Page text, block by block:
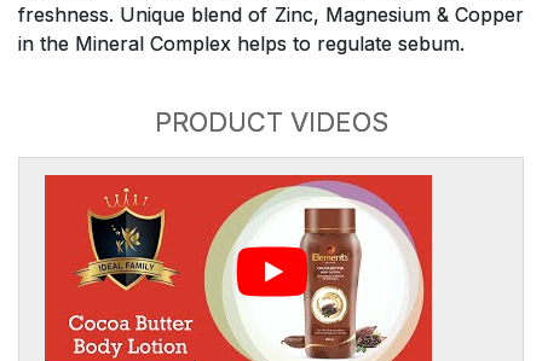
freshness. Unique blend of Zinc, Magnesium & Copper
in the Mineral Complex helps to regulate sebum.
PRODUCT VIDEOS